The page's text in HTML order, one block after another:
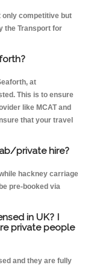
only competitive but
the Transport for
at
This is to ensure
like MCAT and
that your travel
private hire?
hackney carriage
pre-booked via
in UK? I
private people
and they are fully